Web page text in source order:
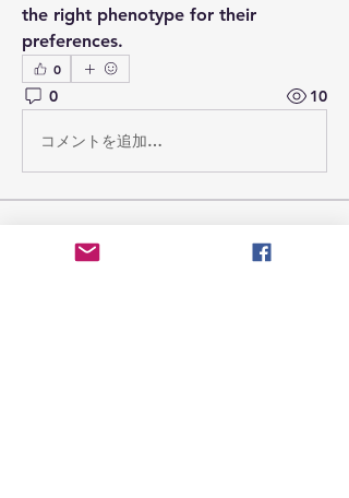
the right phenotype for their
preferences.
0
0 10
コメントを追加…
Welcome to the group! You can